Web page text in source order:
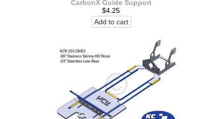
CarbonX Guide Support
$4.25
Add to cart